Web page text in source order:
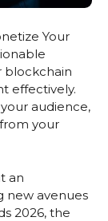
Your
blockchain
effectively.
audience,
your
an
new avenues
2026, the